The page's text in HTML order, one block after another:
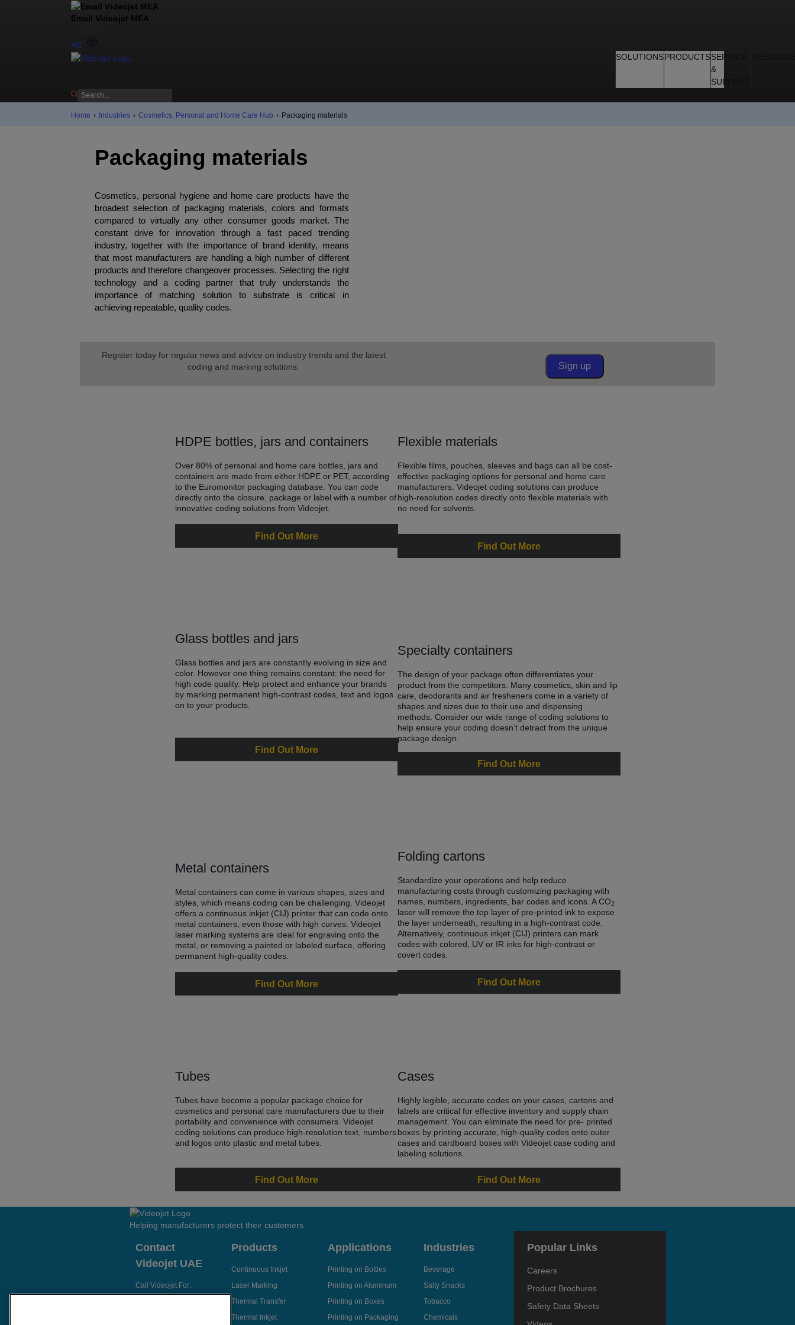
Email Videojet MEA
AE
SOLUTIONSPRODUCTSSERVICE
&
SUPPORT
Home › Industries › Cosmetics, Personal and Home Care Hub › Packaging materials
Packaging materials
Cosmetics, personal hygiene and home care products have the
broadest selection of packaging materials, colors and formats
compared to virtually any other consumer goods market. The
constant drive for innovation through a fast paced trending
industry, together with the importance of brand identity, means
that most manufacturers are handling a high number of different
products and therefore changeover processes. Selecting the right
technology and a coding partner that truly understands the
importance of matching solution to substrate is critical in
achieving repeatable, quality codes.
Register today for regular news and advice on industry trends and the latest
coding and marking solutions.
Sign up
HDPE bottles, jars and containers
Over 80% of personal and home care bottles, jars and
containers are made from either HDPE or PET, according
to the Euromonitor packaging database. You can code
directly onto the closure, package or label with a number of
innovative coding solutions from Videojet.
Find Out More
Flexible materials
Flexible films, pouches, sleeves and bags can all be cost-
effective packaging options for personal and home care
manufacturers. Videojet coding solutions can produce
high-resolution codes directly onto flexible materials with
no need for solvents.
Find Out More
Glass bottles and jars
Glass bottles and jars are constantly evolving in size and
color. However one thing remains constant: the need for
high code quality. Help protect and enhance your brands
by marking permanent high-contrast codes, text and logos
on to your products.
Find Out More
Specialty containers
The design of your package often differentiates your
product from the competitors. Many cosmetics, skin and lip
care, deodorants and air fresheners come in a variety of
shapes and sizes due to their use and dispensing
methods. Consider our wide range of coding solutions to
help ensure your coding doesn’t detract from the unique
package design.
Find Out More
Metal containers
Metal containers can come in various shapes, sizes and
styles, which means coding can be challenging. Videojet
offers a continuous inkjet (CIJ) printer that can code onto
metal containers, even those with high curves. Videojet
laser marking systems are ideal for engraving onto the
metal, or removing a painted or labeled surface, offering
permanent high-quality codes.
Find Out More
Folding cartons
Standardize your operations and help reduce
manufacturing costs through customizing packaging with
names, numbers, ingredients, bar codes and icons. A CO2
laser will remove the top layer of pre-printed ink to expose
the layer underneath, resulting in a high-contrast code.
Alternatively, continuous inkjet (CIJ) printers can mark
codes with colored, UV or IR inks for high-contrast or
covert codes.
Find Out More
Tubes
Tubes have become a popular package choice for
cosmetics and personal care manufacturers due to their
portability and convenience with consumers. Videojet
coding solutions can produce high-resolution text, numbers
and logos onto plastic and metal tubes.
Find Out More
Cases
Highly legible, accurate codes on your cases, cartons and
labels are critical for effective inventory and supply chain
management. You can eliminate the need for pre- printed
boxes by printing accurate, high-quality codes onto outer
cases and cardboard boxes with Videojet case coding and
labeling solutions.
Find Out More
Helping manufacturers protect their customers
Contact
Videojet UAE
Call Videojet For:
Products
Continuous Inkjet
Laser Marking
Thermal Transfer
Thermal Inkjet
Applications
Printing on Bottles
Printing on Aluminum
Printing on Boxes
Printing on Packaging
Industries
Beverage
Salty Snacks
Tobacco
Chemicals
Popular Links
Careers
Product Brochures
Safety Data Sheets